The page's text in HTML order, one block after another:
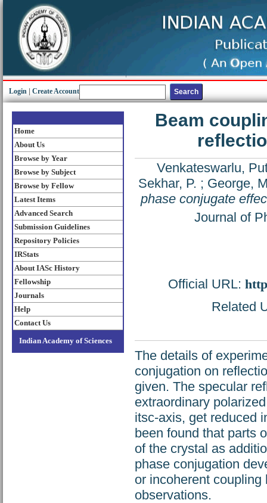
Login Create Account
Home
About Us
Browse by Year
Browse by Subject
Browse by Fellow
Latest Items
Advanced Search
Submission Guidelines
Repository Policies
IRStats
About IASc History
Fellowship
Journals
Help
Contact Us
Indian Academy of Sciences
Beam
Venkateswarlu,
Sekhar, P. ; George,
phase conjugate
Journal of
Official URL:
Related
The details of
conjugation on
given. The specular
extraordinary
itsc-axis, get reduced
been found that parts
of the crystal as
phase conjugation
or incoherent
observations.